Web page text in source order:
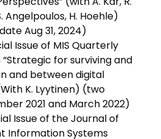
Angelpoulos, H. Hoehle)
Aug 31, 2024)
Issue of MIS Quarterly
“Strategic for surviving and
and between digital
K. Lyytinen) (two
2021 and March 2022)
Issue of the Journal of
Information Systems